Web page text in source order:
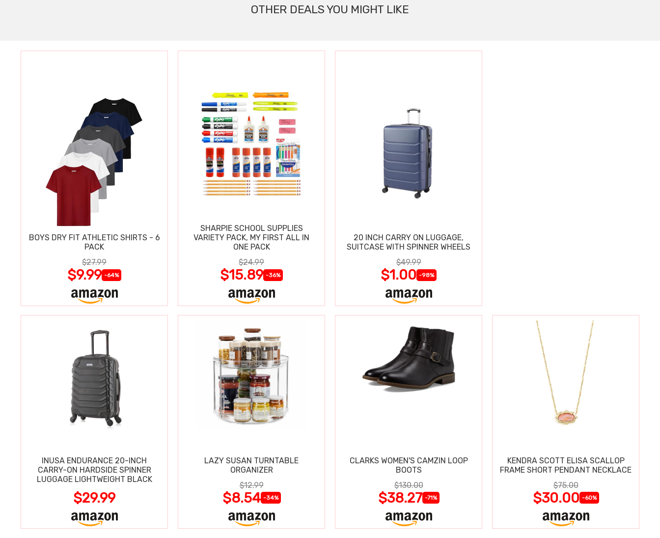
OTHER DEALS YOU MIGHT LIKE
BOYS DRY FIT ATHLETIC SHIRTS - 6
PACK
$27.99
$9.99 -64%
SHARPIE SCHOOL SUPPLIES
VARIETY PACK, MY FIRST ALL IN
ONE PACK
$24.99
$15.89 -36%
20 INCH CARRY ON LUGGAGE,
SUITCASE WITH SPINNER WHEELS
$49.99
$1.00 -98%
INUSA ENDURANCE 20-INCH
CARRY-ON HARDSIDE SPINNER
LUGGAGE LIGHTWEIGHT BLACK
$29.99
LAZY SUSAN TURNTABLE
ORGANIZER
$12.99
$8.54 -34%
CLARKS WOMEN'S CAMZIN LOOP
BOOTS
$130.00
$38.27 -71%
KENDRA SCOTT ELISA SCALLOP
FRAME SHORT PENDANT NECKLACE
$75.00
$30.00 -60%